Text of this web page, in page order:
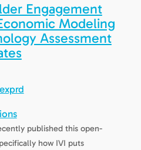
Engagement
Modeling
Assessment
published this open-
how IVI puts